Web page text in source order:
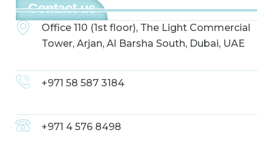
Contact us
Office 110 (1st floor), The Light Commercial
Tower, Arjan, Al Barsha South, Dubai, UAE
+971 58 587 3184
+971 4 576 8498